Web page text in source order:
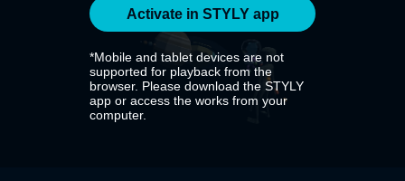
Activate in STYLY app
*Mobile and tablet devices are not
supported for playback from the
browser. Please download the STYLY
app or access the works from your
computer.